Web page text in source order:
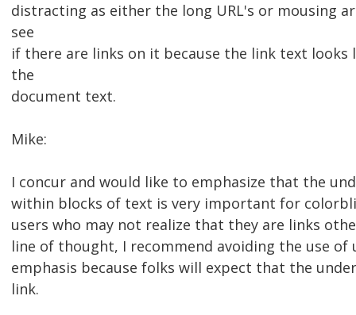
distracting as either the long URL's or mousing
see
if there are links on it because the link text looks
the
document text.
Mike:
I concur and would like to emphasize that the
within blocks of text is very important for
users who may not realize that they are links
line of thought, I recommend avoiding the use
emphasis because folks will expect that the
link.